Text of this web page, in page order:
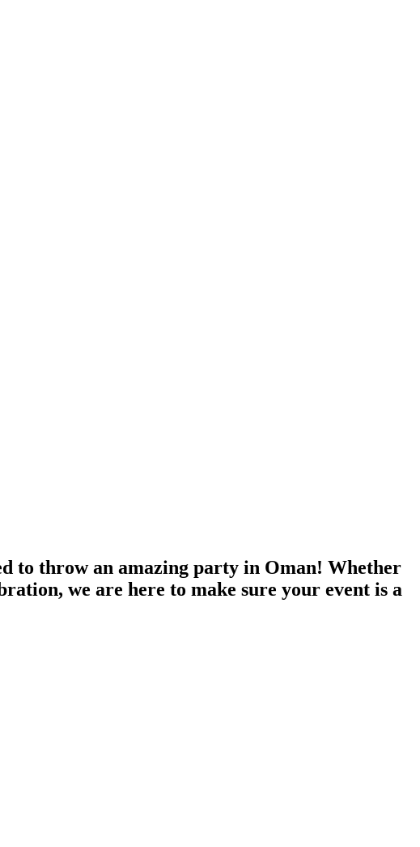
to throw an amazing party in Oman! Whether
we are here to make sure your event is a